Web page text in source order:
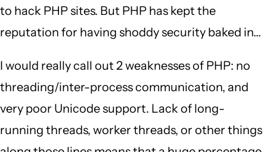
to hack PHP sites. But PHP has kept the
reputation for having shoddy security baked in...
I would really call out 2 weaknesses of PHP: no
threading/inter-process communication, and
very poor Unicode support. Lack of long-
running threads, worker threads, or other things